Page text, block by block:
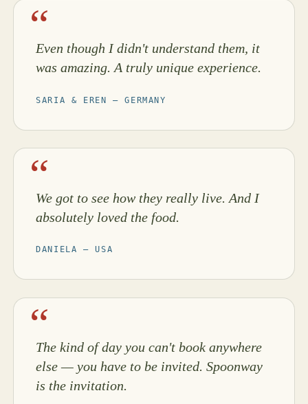
Even though I didn't understand them, it
was amazing. A truly unique experience.
SARIA & EREN — GERMANY
We got to see how they really live. And I
absolutely loved the food.
DANIELA — USA
The kind of day you can't book anywhere
else — you have to be invited. Spoonway
is the invitation.